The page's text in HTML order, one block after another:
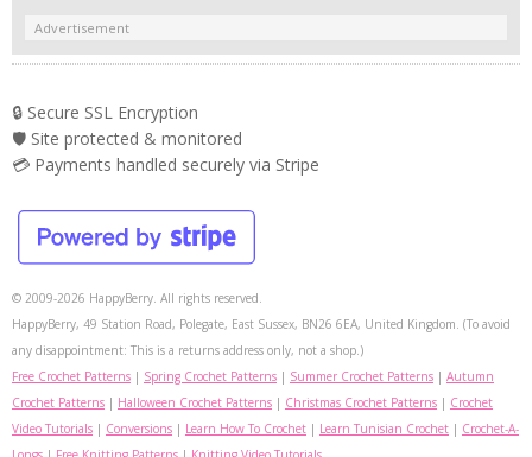
Advertisement
🔒 Secure SSL Encryption
🛡️ Site protected & monitored
💳 Payments handled securely via Stripe
© 2009-2026 HappyBerry. All rights reserved.
HappyBerry, 49 Station Road, Polegate, East Sussex, BN26 6EA, United Kingdom. (To avoid
any disappointment: This is a returns address only, not a shop.)
Free Crochet Patterns | Spring Crochet Patterns | Summer Crochet Patterns | Autumn
Crochet Patterns | Halloween Crochet Patterns | Christmas Crochet Patterns | Crochet
Video Tutorials | Conversions | Learn How To Crochet | Learn Tunisian Crochet | Crochet-A-